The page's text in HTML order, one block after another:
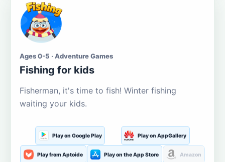
Ages 0-5 · Adventure Games
Fishing for kids
Fisherman, it's time to fish! Winter fishing
waiting your kids.
Play on Google Play Play on AppGallery
Play from Aptoide Play on the App Store Amazon